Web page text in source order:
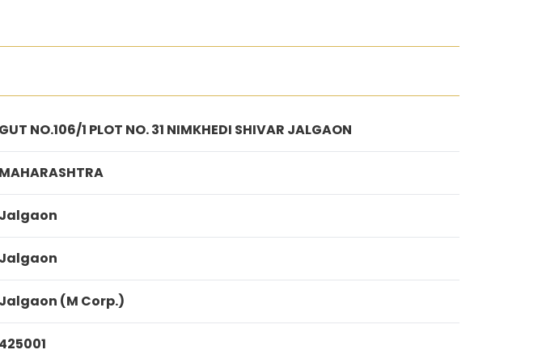
GUT NO.106/1 PLOT NO. 31 NIMKHEDI SHIVAR JALGAON
MAHARASHTRA
Jalgaon
Jalgaon
Jalgaon (M Corp.)
425001